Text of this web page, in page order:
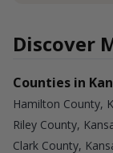
Discover
Counties in
Hamilton County,
Riley County,
Clark County,